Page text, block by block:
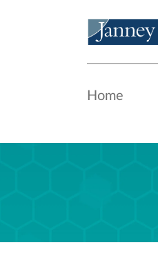
Home